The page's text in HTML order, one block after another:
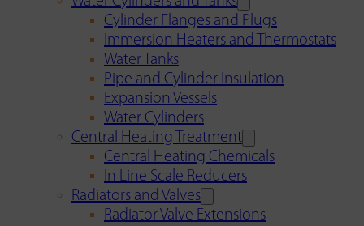
Cylinder Flanges and Plugs
Immersion Heaters and Thermostats
Water Tanks
Pipe and Cylinder Insulation
Expansion Vessels
Water Cylinders
Central Heating Treatment
Central Heating Chemicals
In Line Scale Reducers
Radiators and Valves
Radiator Valve Extensions